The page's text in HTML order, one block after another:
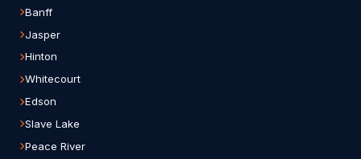
Banff
Jasper
Hinton
Whitecourt
Edson
Slave Lake
Peace River